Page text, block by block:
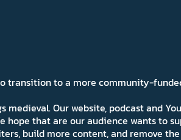
transition to a more community-
Our website, podcast and
hope that are our audience wants to
build more content, and remove the